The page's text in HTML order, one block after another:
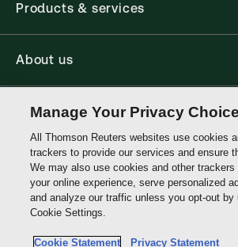
Products & services
About us
Connect with us
Thomson
Reuters
Malaysia
Site links
Manage Your Privacy
All Thomson Reuters websites use cookies
trackers to provide our services and ensure
We may also use cookies and other trackers
your online experience, serve personalized
and analyze our traffic unless you opt-out by
Cookie Settings.
Cookie Statement Privacy Statement